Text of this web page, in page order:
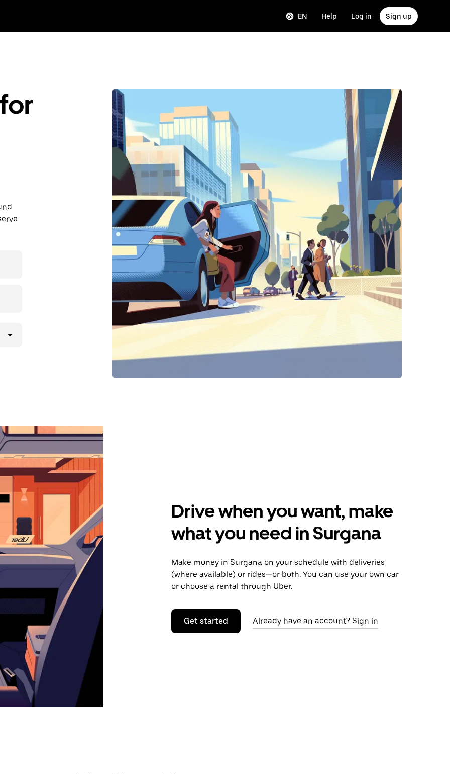
EN Help Log in Sign up
Drive when you want, make
what you need in Surgana
Make money in Surgana on your schedule with deliveries
(where available) or rides—or both. You can use your own car
or choose a rental through Uber.
Get started Already have an account? Sign in